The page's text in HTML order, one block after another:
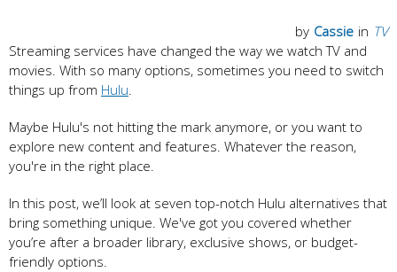
in TV
by Cassie
Streaming services have changed the way we watch TV and
movies. With so many options, sometimes you need to switch
things up from Hulu.
Maybe Hulu's not hitting the mark anymore, or you want to
explore new content and features. Whatever the reason,
you're in the right place.
In this post, we’ll look at seven top-notch Hulu alternatives that
bring something unique. We've got you covered whether
you’re after a broader library, exclusive shows, or budget-
friendly options.